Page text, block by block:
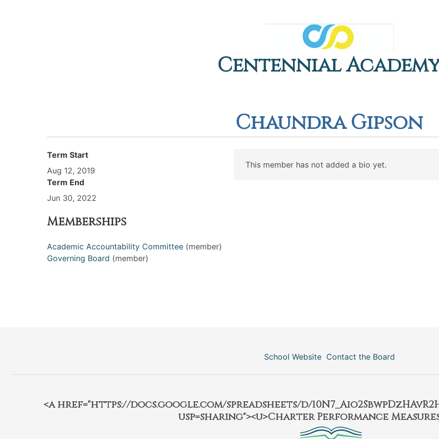
Centennial
Chaundra Gipson
Term Start
Aug 12, 2019
Term End
Jun 30, 2022
Memberships
Academic Accountability Committee (member)
Governing Board (member)
This member has not added a bio yet.
School Website Contact the Board
<a href="https://docs.google.com/spreadsheets/d/
usp=sharing"><u>Charter Performance